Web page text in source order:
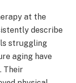
at the
describe
struggling
aging have
Their